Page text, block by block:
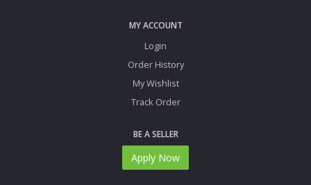
MY ACCOUNT
Login
Order History
My Wishlist
Track Order
BE A SELLER
Apply Now